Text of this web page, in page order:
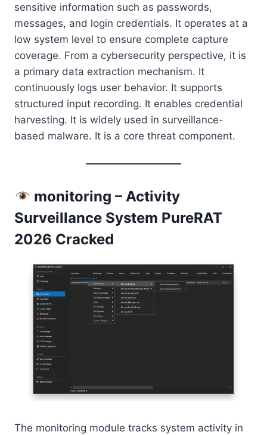
sensitive information such as passwords,
messages, and login credentials. It operates at a
low system level to ensure complete capture
coverage. From a cybersecurity perspective, it is
a primary data extraction mechanism. It
continuously logs user behavior. It supports
structured input recording. It enables credential
harvesting. It is widely used in surveillance-
based malware. It is a core threat component.
monitoring – Activity
Surveillance System PureRAT
2026 Cracked
The monitoring module tracks system activity in